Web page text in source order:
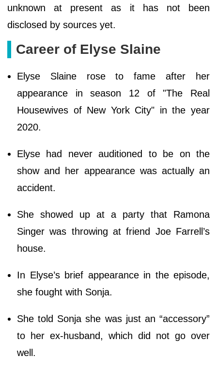
unknown at present as it has not been
disclosed by sources yet.
Career of Elyse Slaine
Elyse Slaine rose to fame after her
appearance in season 12 of "The Real
Housewives of New York City" in the year
2020.
Elyse had never auditioned to be on the
show and her appearance was actually an
accident.
She showed up at a party that Ramona
Singer was throwing at friend Joe Farrell’s
house.
In Elyse’s brief appearance in the episode,
she fought with Sonja.
She told Sonja she was just an “accessory”
to her ex-husband, which did not go over
well.